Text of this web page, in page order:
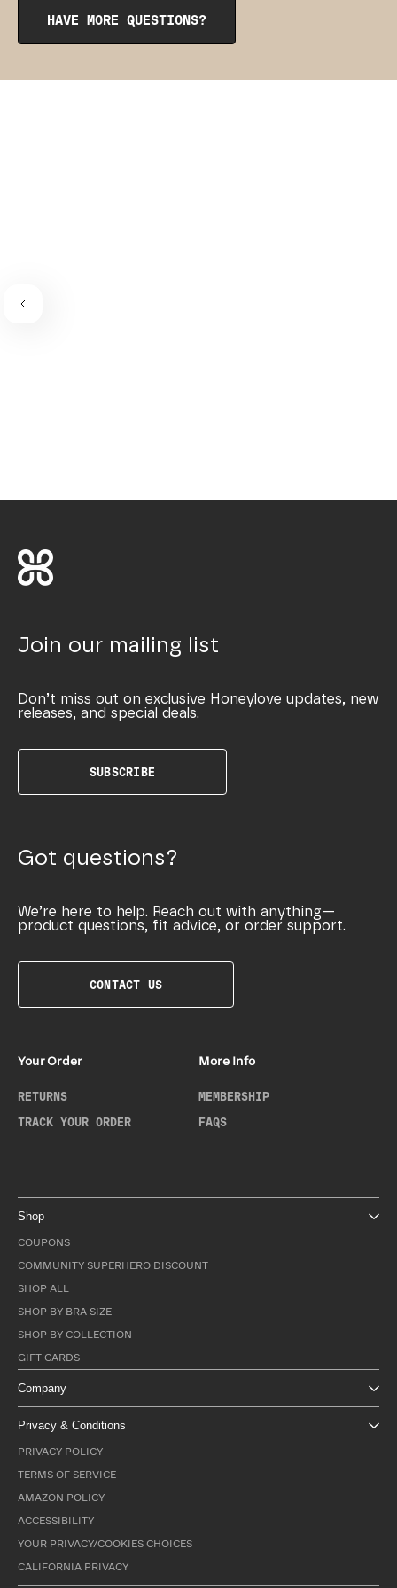
should be facing the place where the bra connects to the
bra strap. If you need a visual guide,check out this
HAVE MORE QUESTIONS?
Join our mailing list
Don’t miss out on exclusive Honeylove updates, new
releases, and special deals.
SUBSCRIBE
Got questions?
We’re here to help. Reach out with anything—
product questions, fit advice, or order support.
CONTACT US
Your Order
RETURNS
TRACK YOUR ORDER
More Info
MEMBERSHIP
FAQS
Shop
COUPONS
COMMUNITY SUPERHERO DISCOUNT
SHOP ALL
SHOP BY BRA SIZE
SHOP BY COLLECTION
GIFT CARDS
Company
Privacy & Conditions
PRIVACY POLICY
TERMS OF SERVICE
AMAZON POLICY
ACCESSIBILITY
YOUR PRIVACY/COOKIES CHOICES
CALIFORNIA PRIVACY